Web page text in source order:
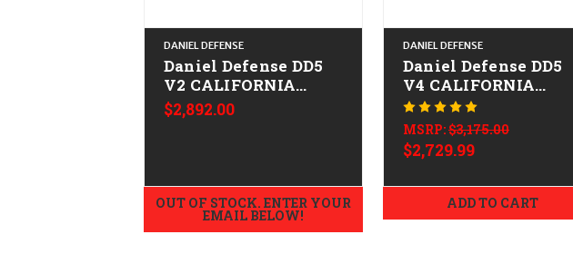
DANIEL DEFENSE
Daniel Defense DD5
V2 CALIFORNIA
LEGAL - .308/7.62x51
$2,892.00
OUT OF STOCK. ENTER YOUR
EMAIL BELOW!
DANIEL DEFENSE
Daniel Defense DD5
V4 CALIFORNIA
LEGAL - .308/7.62x51
MSRP:$3,175.00
$2,729.99
ADD TO CART